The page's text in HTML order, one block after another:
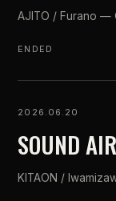
AJITO / Furano —
ENDED
2026.06.20
SOUND
KITAON /